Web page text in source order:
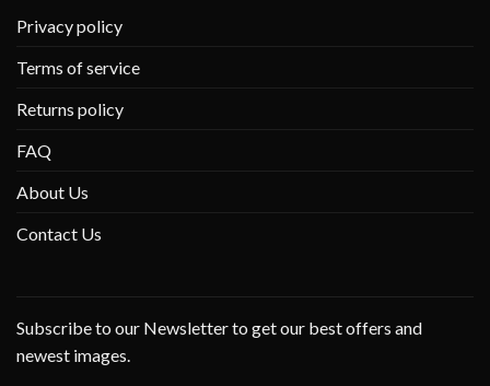
Privacy policy
Terms of service
Returns policy
FAQ
About Us
Contact Us
Subscribe to our Newsletter to get our best offers and
newest images.